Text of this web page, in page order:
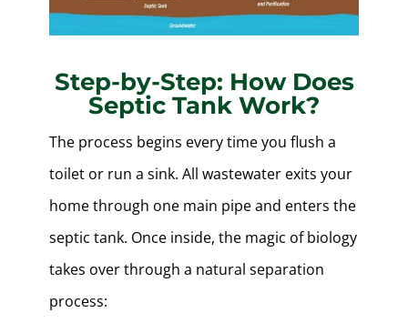
Step-by-Step: How Does
Septic Tank Work?
The process begins every time you flush a
toilet or run a sink. All wastewater exits your
home through one main pipe and enters the
septic tank. Once inside, the magic of biology
takes over through a natural separation
process: